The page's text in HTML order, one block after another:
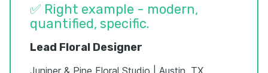
✅ Right example - modern,
quantified, specific.
Lead Floral Designer
Juniper & Pine Floral Studio | Austin, TX